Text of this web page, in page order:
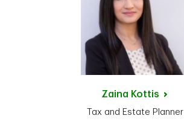
Zaina Kottis
Tax and Estate Planner